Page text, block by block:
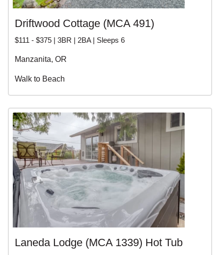
Driftwood Cottage (MCA 491)
$111 - $375 | 3BR | 2BA | Sleeps 6
Manzanita, OR
Walk to Beach
Laneda Lodge (MCA 1339) Hot Tub